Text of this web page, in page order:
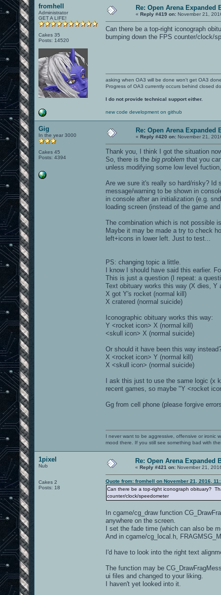
fromhell
Administrator
GET A LIFE!
Cakes 35
Posts: 14520
Re: Open Arena Expanded
« Reply #419 on: November 21,
Can there be a top-right iconograph
bumping down the FPS counter/clock/
asking when OA3 will be done won't get OA3
Progress of OA3 currently occurs behind closed
I do not provide technical support either.
new code development on github
Gig
In the year 3000
Cakes 45
Posts: 4394
Re: Open Arena Expanded
« Reply #420 on: November 21,
Thank you, I think I got the situation
So, there is the big problem that you
unless modifying some low level
Are we sure it's really so hard/risky? Id
message/warning to be shown in
in console after an initialization (e.g.
loading screen (instead of the game
The combination which is not possible
Maybe it may be made a try to check
left+icons in lower left. Just to test...
PS: changing topic a little.
I know I should have said this earlier.
This is just a question (I repeat: a
Text obituary works this way (X dies, Y
X got Y's rocket (normal kill)
X cratered (normal suicide)
Iconographic obituary works this way:
Y <rocket icon> X (normal kill)
<skull icon> X (normal suicide)
Or should it have been this way
X <rocket icon> Y (normal kill)
X <skull icon> (normal suicide)
I ask this just to use the same logic (x
recent games, so maybe "Y <rocket
Gg from cell phone (please forgive
I never want to be aggressive, offensive or ironic
mood there. If you still see something bad with
1pixel
Nub
Cakes 2
Posts: 18
Re: Open Arena Expanded
« Reply #421 on: November 21,
Quote from: fromhell on November 21, 2016,
Can there be a top-right iconograph obituary?
counter/clock/speedometer
In cgame/cg_draw function
anywhere on the screen.
I set the fade time (which can also be
And in cgame/cg_local.h,
I'd have to look into the right text
The function may be
ui files and changed to your liking.
I haven't yet looked into it.